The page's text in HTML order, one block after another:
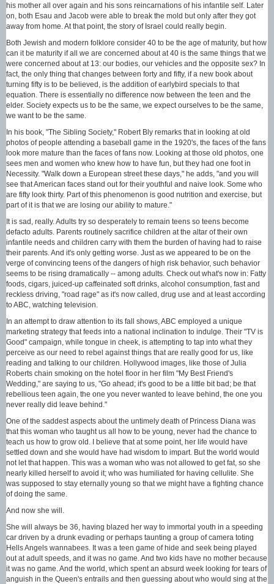
his mother all over again and his sons reincarnations of his infantile self. Later
on, both Esau and Jacob were able to break the mold but only after they got
away from home. At that point, the story of Israel could really begin.
Both Jewish and modern folklore consider 40 to be the age of maturity, but how
can it be maturity if all we are concerned about at 40 is the same things that we
were concerned about at 13: our bodies, our vehicles and the opposite sex? In
fact, the only thing that changes between forty and fifty, if a new book about
turning fifty is to be believed, is the addition of earlybird specials to that
equation. There is essentially no difference now between the teen and the
elder. Society expects us to be the same, we expect ourselves to be the same,
we want to be the same.
In his book, "The Sibling Society," Robert Bly remarks that in looking at old
photos of people attending a baseball game in the 1920's, the faces of the fans
look more mature than the faces of fans now. Looking at those old photos, one
sees men and women who knew how to have fun, but they had one foot in
Necessity. "Walk down a European street these days," he adds, "and you will
see that American faces stand out for their youthful and naive look. Some who
are fifty look thirty. Part of this phenomenon is good nutrition and exercise, but
part of it is that we are losing our ability to mature."
It is sad, really. Adults try so desperately to remain teens so teens become
defacto adults. Parents routinely sacrifice children at the altar of their own
infantile needs and children carry with them the burden of having had to raise
their parents. And it's only getting worse. Just as we appeared to be on the
verge of convincing teens of the dangers of high risk behavior, such behavior
seems to be rising dramatically -- among adults. Check out what's now in: Fatty
foods, cigars, juiced-up caffeinated soft drinks, alcohol consumption, fast and
reckless driving, "road rage" as it's now called, drug use and at least according
to ABC, watching television.
In an attempt to draw attention to its fall shows, ABC employed a unique
marketing strategy that feeds into a national inclination to indulge. Their "TV is
Good" campaign, while tongue in cheek, is attempting to tap into what they
perceive as our need to rebel against things that are really good for us, like
reading and talking to our children. Hollywood images, like those of Julia
Roberts chain smoking on the hotel floor in her film "My Best Friend's
Wedding," are saying to us, "Go ahead; it's good to be a little bit bad; be that
rebellious teen again, the one you never wanted to leave behind, the one you
never really did leave behind."
One of the saddest aspects about the untimely death of Princess Diana was
that this woman who taught us all how to be young, never had the chance to
teach us how to grow old. I believe that at some point, her life would have
settled down and she would have had wisdom to impart. But the world would
not let that happen. This was a woman who was not allowed to get fat, so she
nearly killed herself to avoid it; who was humiliated for having cellulite. She
was supposed to stay eternally young so that we might have a fighting chance
of doing the same.
And now she will.
She will always be 36, having blazed her way to immortal youth in a speeding
car driven by a drunk evading or perhaps taunting a group of camera toting
Hells Angels wannabees. It was a teen game of hide and seek being played
out at adult speeds, and it was no game. And two kids have no mother because
it was no game. And the world, which spent an absurd week looking for tears of
anguish in the Queen's entrails and then guessing about who would sing at the